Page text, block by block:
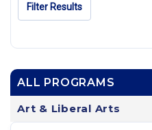
ALL PROGRAMS
Art & Liberal Arts
Filter Results